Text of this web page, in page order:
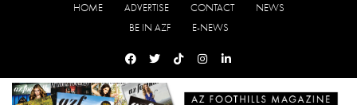
HOME ADVERTISE CONTACT
NEWS
BE IN AZF
E-NEWS